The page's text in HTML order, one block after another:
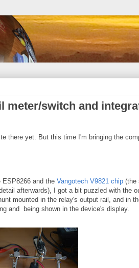
meter/switch and
there yet. But this time I'm bringing the
ESP8266 and the Vangotech V9821 chip (the
afterwards), I got a bit puzzled with the
mounted in the relay's output rail, and in
and being shown in the device's display.